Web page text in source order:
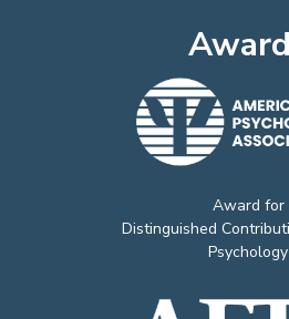
Award for
Distinguished
Psychology